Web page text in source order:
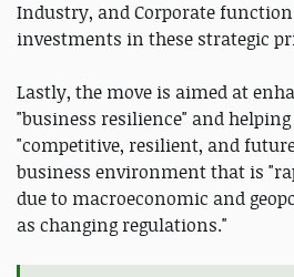
Industry, and Corporate
investments in these strategic
Lastly, the move is aimed at
"business resilience" and
"competitive, resilient, and
business environment that is
due to macroeconomic and
as changing regulations."